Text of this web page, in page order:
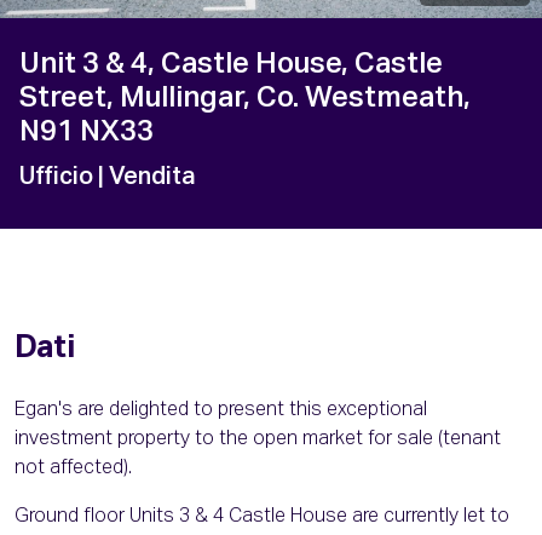
Unit 3 & 4, Castle House, Castle
Street, Mullingar, Co. Westmeath,
N91 NX33
Ufficio | Vendita
Dati
Egan's are delighted to present this exceptional
investment property to the open market for sale (tenant
not affected).
Ground floor Units 3 & 4 Castle House are currently let to